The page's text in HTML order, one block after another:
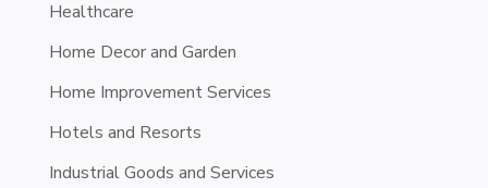
Healthcare
Home Decor and Garden
Home Improvement Services
Hotels and Resorts
Industrial Goods and Services